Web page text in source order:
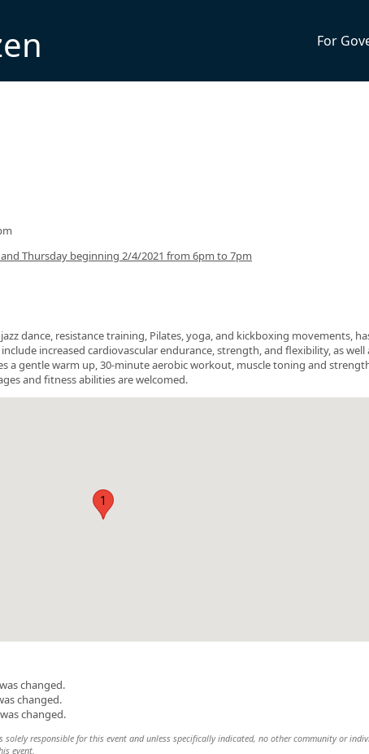
For
Thursday beginning 2/4/2021 from 6pm to 7pm
dance, resistance training, Pilates, yoga, and kickboxing movements,
increased cardiovascular endurance, strength, and flexibility, as well
a gentle warm up, 30-minute aerobic workout, muscle toning and
and fitness abilities are welcomed.
1
changed.
changed.
changed.
solely responsible for this event and unless specifically indicated, no other community or
event.